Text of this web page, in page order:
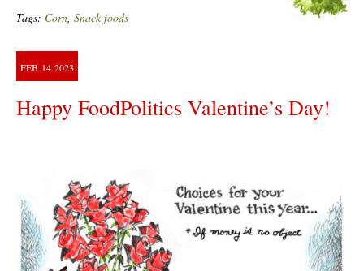
Tags: Corn, Snack foods
FEB 14 2023
Happy FoodPolitics Valentine’s Day!